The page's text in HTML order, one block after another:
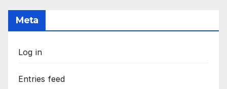
Meta
Log in
Entries feed